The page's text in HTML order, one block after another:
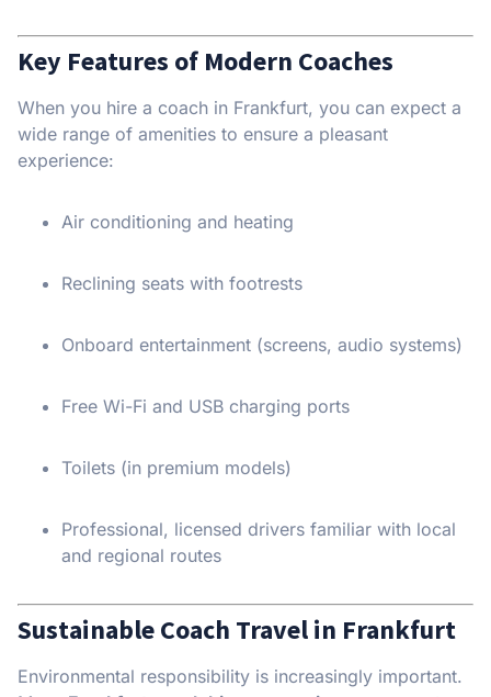
Key Features of Modern Coaches
When you hire a coach in Frankfurt, you can expect a
wide range of amenities to ensure a pleasant
experience:
Air conditioning and heating
Reclining seats with footrests
Onboard entertainment (screens, audio systems)
Free Wi-Fi and USB charging ports
Toilets (in premium models)
Professional, licensed drivers familiar with local
and regional routes
Sustainable Coach Travel in Frankfurt
Environmental responsibility is increasingly important.